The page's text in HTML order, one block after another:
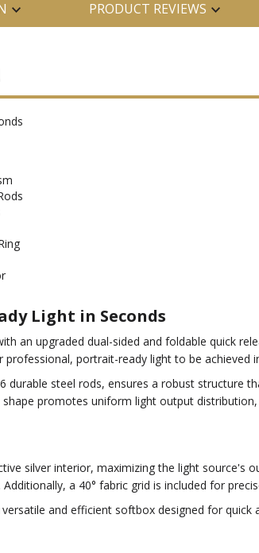
PRODUCT REVIEWS
Light in Seconds
an upgraded dual-sided and foldable quick
portrait-ready light to be achieved
durable steel rods, ensures a robust
promotes uniform light output
silver interior, maximizing the light
a 40° fabric grid is included for
and efficient softbox designed for